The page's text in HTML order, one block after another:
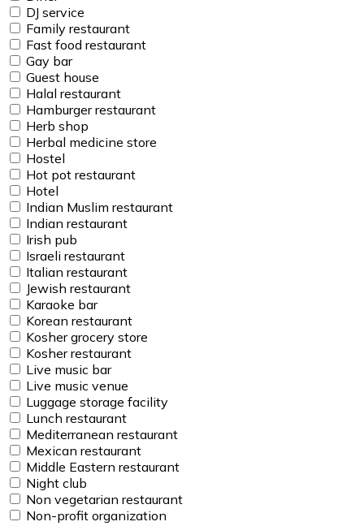
DJ service
Family restaurant
Fast food restaurant
Gay bar
Guest house
Halal restaurant
Hamburger restaurant
Herb shop
Herbal medicine store
Hostel
Hot pot restaurant
Hotel
Indian Muslim restaurant
Indian restaurant
Irish pub
Israeli restaurant
Italian restaurant
Jewish restaurant
Karaoke bar
Korean restaurant
Kosher grocery store
Kosher restaurant
Live music bar
Live music venue
Luggage storage facility
Lunch restaurant
Mediterranean restaurant
Mexican restaurant
Middle Eastern restaurant
Night club
Non vegetarian restaurant
Non-profit organization